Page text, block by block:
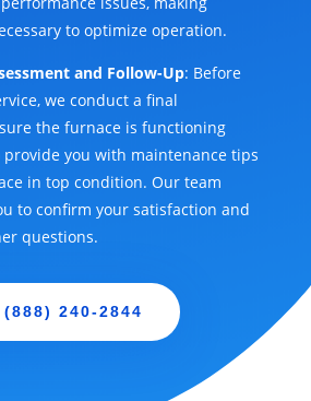
to optimize operation.
and Follow-Up: Before
we conduct a final
the furnace is functioning
provide you with maintenance tips
in top condition. Our team
to confirm your satisfaction and
questions.
240-2844